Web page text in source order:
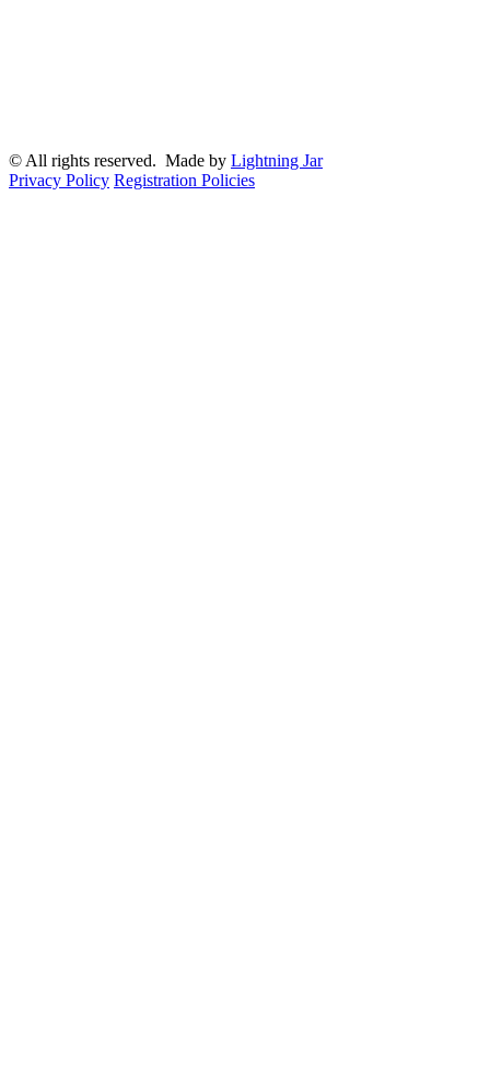
© All rights reserved. Made by Lightning Jar
Privacy Policy Registration Policies